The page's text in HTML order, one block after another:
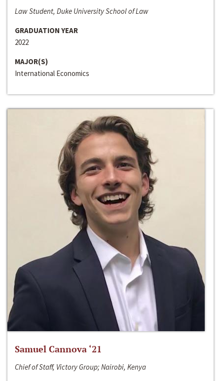
Law Student, Duke University School of Law
GRADUATION YEAR
2022
MAJOR(S)
International Economics
Samuel Cannova ‘21
Chief of Staff, Victory Group; Nairobi, Kenya